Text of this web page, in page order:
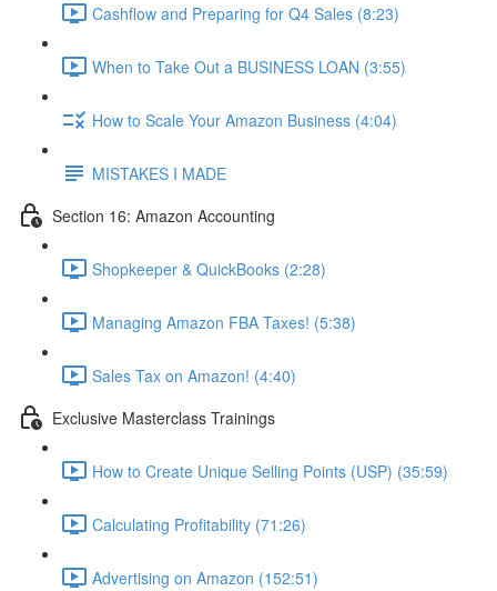
Cashflow and Preparing for Q4 Sales (8:23)
When to Take Out a BUSINESS LOAN (3:55)
How to Scale Your Amazon Business (4:04)
MISTAKES I MADE
Section 16: Amazon Accounting
Shopkeeper & QuickBooks (2:28)
Managing Amazon FBA Taxes! (5:38)
Sales Tax on Amazon! (4:40)
Exclusive Masterclass Trainings
How to Create Unique Selling Points (USP) (35:59)
Calculating Profitability (71:26)
Advertising on Amazon (152:51)